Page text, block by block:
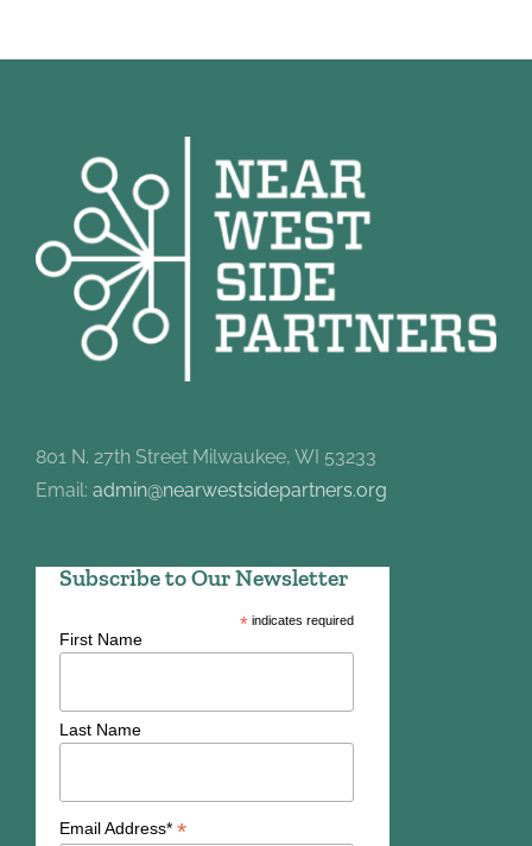
801 N. 27th Street Milwaukee, WI 53233
Email: admin@nearwestsidepartners.org
Subscribe to Our Newsletter
*indicates required
First Name
Last Name
Email Address* *